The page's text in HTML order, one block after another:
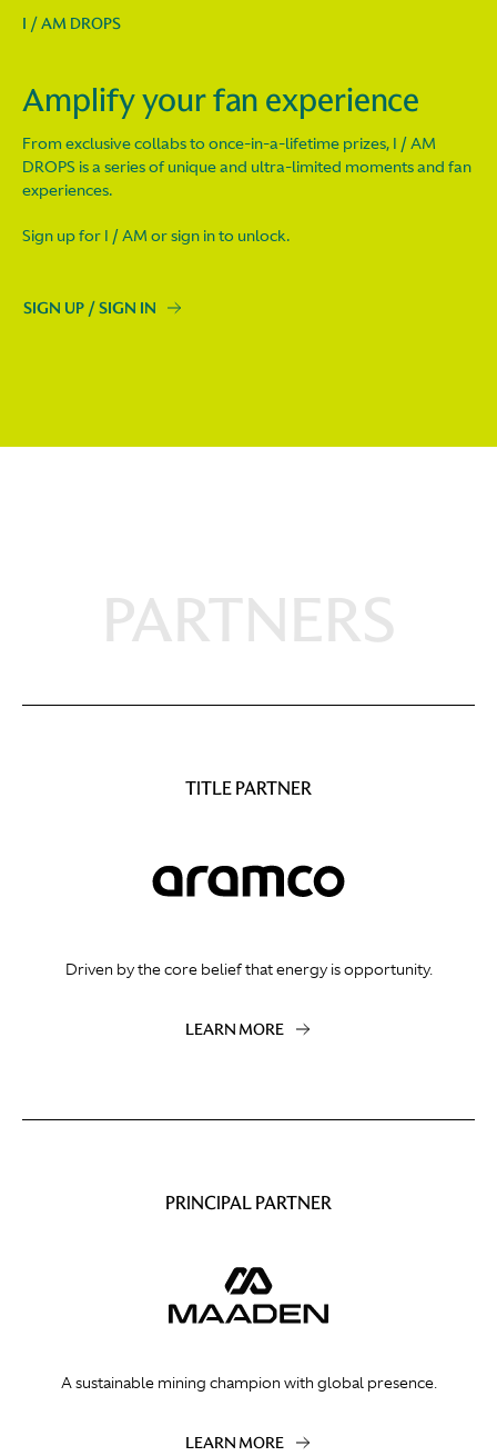
I / AM DROPS
Amplify your fan experience
From exclusive collabs to once-in-a-lifetime prizes, I / AM
DROPS is a series of unique and ultra-limited moments and fan
experiences.
Sign up for I / AM or sign in to unlock.
SIGN UP / SIGN IN
PARTNERS
TITLE PARTNER
Driven by the core belief that energy is opportunity.
LEARN MORE
PRINCIPAL PARTNER
A sustainable mining champion with global presence.
LEARN MORE